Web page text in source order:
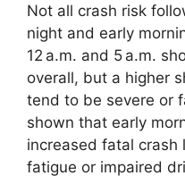
Not all crash risk
night and early
12 a.m. and 5 a.m.
overall, but a higher
tend to be severe or
shown that early
increased fatal
fatigue or impaired